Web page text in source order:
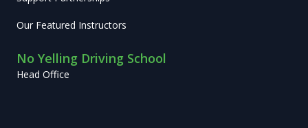
Our Featured Instructors
No Yelling Driving School
Head Office